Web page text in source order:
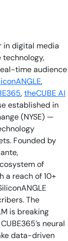
in digital media
time audience
,
,theCUBE AI
established in
(NYSE) —
Founded by
of
a reach of 10+
The
is breaking
neural
data-driven